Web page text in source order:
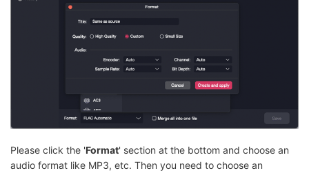
Please click the 'Format' section at the bottom and choose an
audio format like MP3, etc. Then you need to choose an